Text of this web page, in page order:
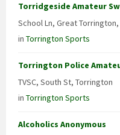
Torridgeside Amateur
School Ln, Great Torrington,
in Torrington Sports
Torrington Police
TVSC, South St, Torrington
in Torrington Sports
Alcoholics Anonymous